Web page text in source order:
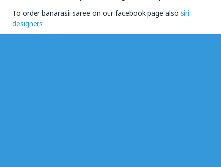
To order banarasii saree on our facebook page also siri
designers